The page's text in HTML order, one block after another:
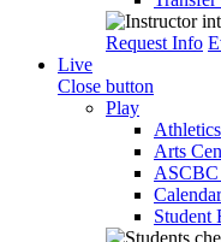
Request Info
Live
Close button
Play
Athletics
Arts
ASCBC
Calendar
Student